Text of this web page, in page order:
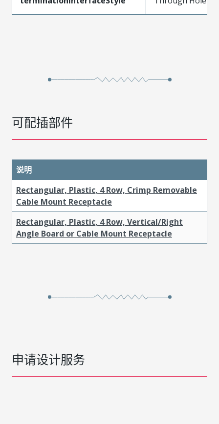
可配插部件
说明
Rectangular, Plastic, 4 Row, Crimp Removable
Cable Mount Receptacle
Rectangular, Plastic, 4 Row, Vertical/Right
Angle Board or Cable Mount Receptacle
申请设计服务